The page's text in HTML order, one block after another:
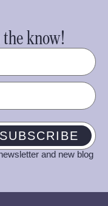
know!
SUBSCRIBE
and new blog